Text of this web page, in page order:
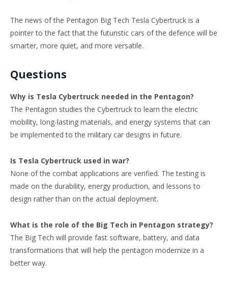
The news of the Pentagon Big Tech Tesla Cybertruck is a
pointer to the fact that the futuristic cars of the defence will be
smarter, more quiet, and more versatile.
Questions
Why is Tesla Cybertruck needed in the Pentagon?
The Pentagon studies the Cybertruck to learn the electric
mobility, long-lasting materials, and energy systems that can
be implemented to the military car designs in future.
Is Tesla Cybertruck used in war?
None of the combat applications are verified. The testing is
made on the durability, energy production, and lessons to
design rather than on the actual deployment.
What is the role of the Big Tech in Pentagon strategy?
The Big Tech will provide fast software, battery, and data
transformations that will help the pentagon modernize in a
better way.